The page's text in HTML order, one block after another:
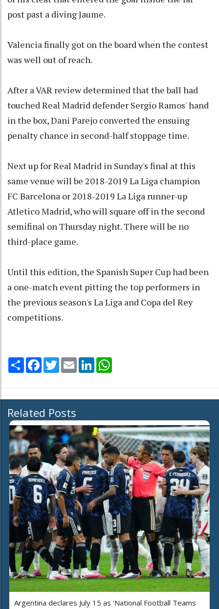
post past a diving Jaume.
Valencia finally got on the board when the contest
was well out of reach.
After a VAR review determined that the ball had
touched Real Madrid defender Sergio Ramos' hand
in the box, Dani Parejo converted the ensuing
penalty chance in second-half stoppage time.
Next up for Real Madrid in Sunday's final at this
same venue will be 2018-2019 La Liga champion
FC Barcelona or 2018-2019 La Liga runner-up
Atletico Madrid, who will square off in the second
semifinal on Thursday night. There will be no
third-place game.
Until this edition, the Spanish Super Cup had been
a one-match event pitting the top performers in
the previous season's La Liga and Copa del Rey
competitions.
Share Facebook
TwitterEmail LinkedIn
Related Posts
Argentina declares July 15 as ‘National Football Teams